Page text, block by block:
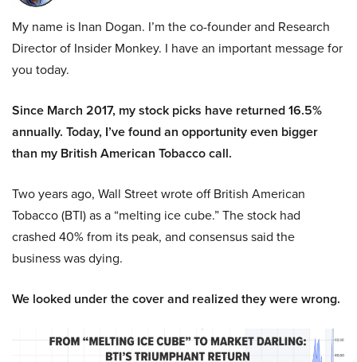
My name is Inan Dogan. I’m the co-founder and Research
Director of Insider Monkey. I have an important message for
you today.
Since March 2017, my stock picks have returned 16.5%
annually. Today, I’ve found an opportunity even bigger
than my British American Tobacco call.
Two years ago, Wall Street wrote off British American
Tobacco (BTI) as a “melting ice cube.” The stock had
crashed 40% from its peak, and consensus said the
business was dying.
We looked under the cover and realized they were wrong.